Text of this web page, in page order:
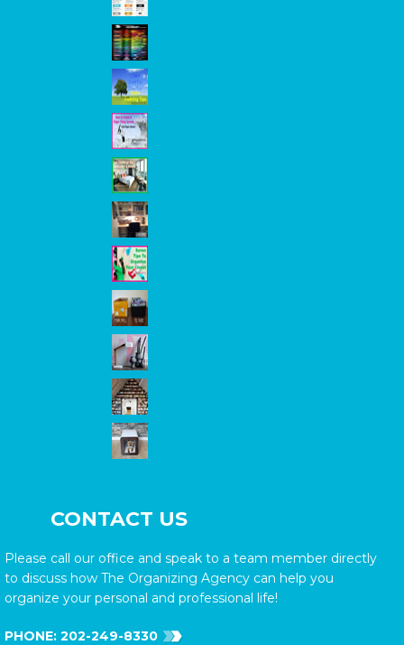
CONTACT US
Please call our office and speak to a team member directly
to discuss how The Organizing Agency can help you
organize your personal and professional life!
PHONE: 202-249-8330